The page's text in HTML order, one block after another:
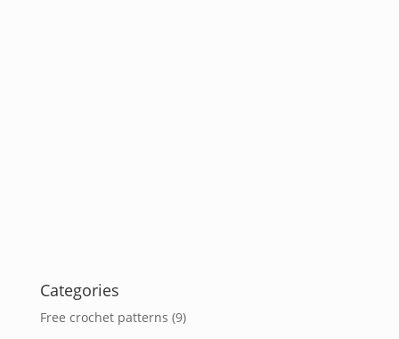
Categories
Free crochet patterns (9)